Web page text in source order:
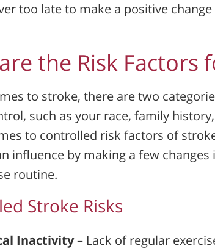
too late to make a positive
the Risk Factors
to stroke, there are two
such as your race, family
to controlled risk factors of
influence by making a few
routine.
Stroke Risks
Inactivity– Lack of regular